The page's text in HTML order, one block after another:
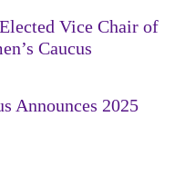
Vice Chair of
Caucus
Announces 2025